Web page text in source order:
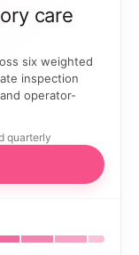
care
six weighted
inspection
operator-
quarterly